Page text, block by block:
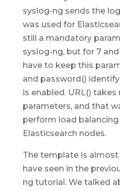
syslog-ng sends the
was used for
still a mandatory
syslog-ng, but for 7
have to keep this
and password()
is enabled. URL()
parameters, and that
perform load
Elasticsearch nodes.
The template is
have seen in the
ng tutorial. We talked